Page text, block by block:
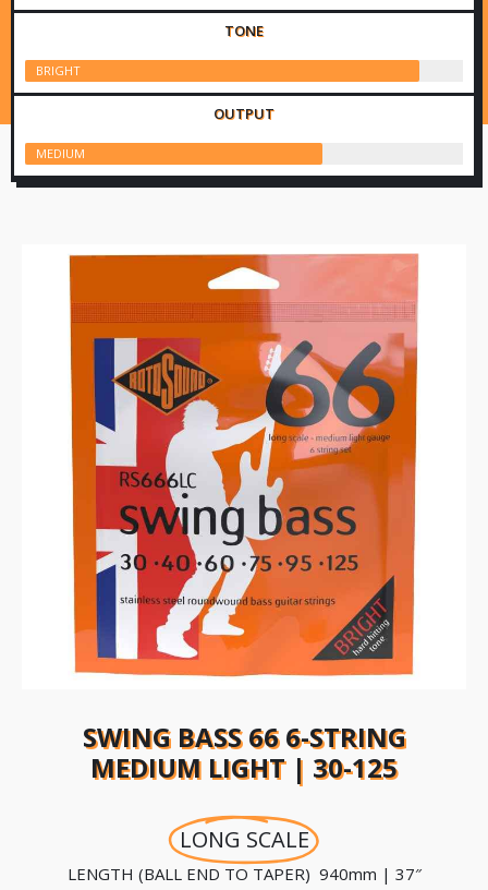
TONE
BRIGHT
OUTPUT
MEDIUM
SWING BASS 66 6-STRING
MEDIUM LIGHT | 30-125
LONG SCALE
LENGTH (BALL END TO TAPER) 940mm | 37″